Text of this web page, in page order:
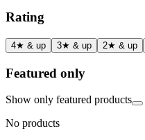
Rating
4★ & up 3★ & up 2★ & up
Featured only
Show only featured products
No products